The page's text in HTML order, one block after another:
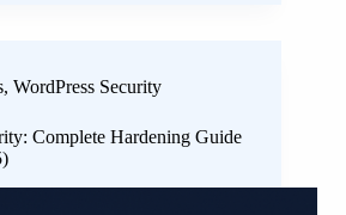
, WordPress Security
Complete Hardening Guide